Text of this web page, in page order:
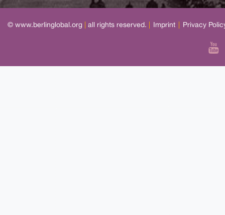
© www.berlinglobal.org all rights reserved. Imprint Privacy